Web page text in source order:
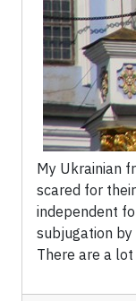
My Ukrainian
scared for
independent
subjugation by
There are a